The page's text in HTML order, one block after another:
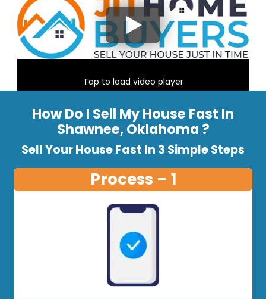
Tap to load video player
How Do I Sell My House Fast In
Shawnee, Oklahoma ?
Sell Your House Fast In 3 Simple Steps
Process – 1